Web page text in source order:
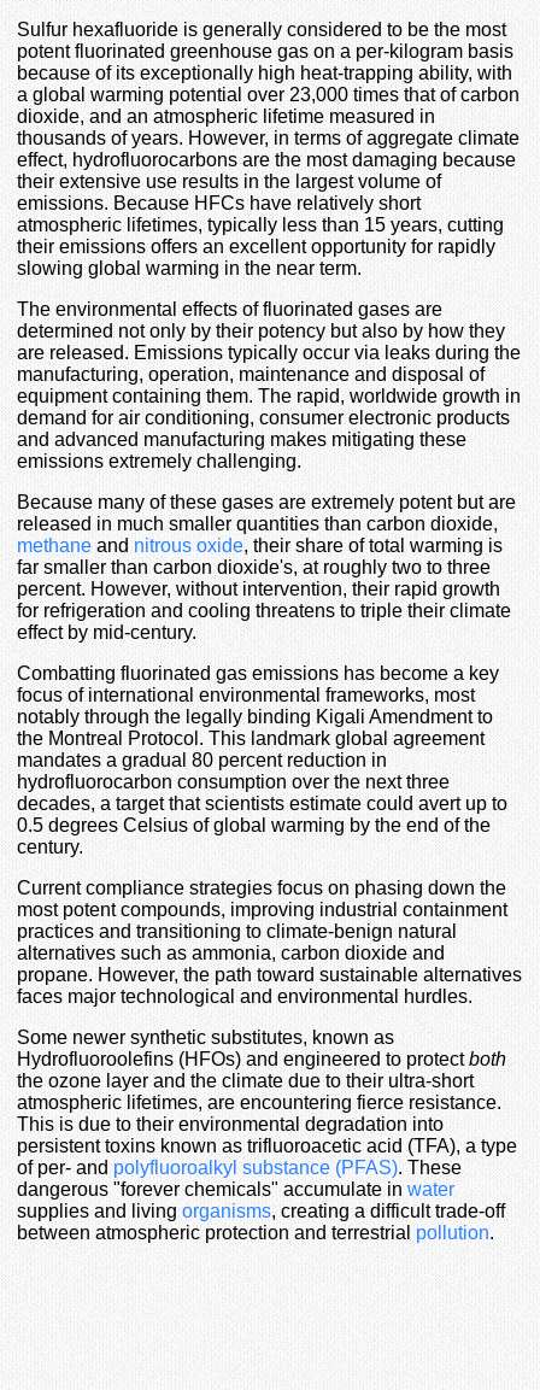
Sulfur hexafluoride is generally considered to be the most
potent fluorinated greenhouse gas on a per-kilogram basis
because of its exceptionally high heat-trapping ability, with
a global warming potential over 23,000 times that of carbon
dioxide, and an atmospheric lifetime measured in
thousands of years. However, in terms of aggregate climate
effect, hydrofluorocarbons are the most damaging because
their extensive use results in the largest volume of
emissions. Because HFCs have relatively short
atmospheric lifetimes, typically less than 15 years, cutting
their emissions offers an excellent opportunity for rapidly
slowing global warming in the near term.
The environmental effects of fluorinated gases are
determined not only by their potency but also by how they
are released. Emissions typically occur via leaks during the
manufacturing, operation, maintenance and disposal of
equipment containing them. The rapid, worldwide growth in
demand for air conditioning, consumer electronic products
and advanced manufacturing makes mitigating these
emissions extremely challenging.
Because many of these gases are extremely potent but are
released in much smaller quantities than carbon dioxide,
methaneandnitrous oxide, their share of total warming is
far smaller than carbon dioxide's, at roughly two to three
percent. However, without intervention, their rapid growth
for refrigeration and cooling threatens to triple their climate
effect by mid-century.
Combatting fluorinated gas emissions has become a key
focus of international environmental frameworks, most
notably through the legally binding Kigali Amendment to
the Montreal Protocol. This landmark global agreement
mandates a gradual 80 percent reduction in
hydrofluorocarbon consumption over the next three
decades, a target that scientists estimate could avert up to
0.5 degrees Celsius of global warming by the end of the
century.
Current compliance strategies focus on phasing down the
most potent compounds, improving industrial containment
practices and transitioning to climate-benign natural
alternatives such as ammonia, carbon dioxide and
propane. However, the path toward sustainable alternatives
faces major technological and environmental hurdles.
Some newer synthetic substitutes, known as
Hydrofluoroolefins (HFOs) and engineered to protectboth
the ozone layer and the climate due to their ultra-short
atmospheric lifetimes, are encountering fierce resistance.
This is due to their environmental degradation into
persistent toxins known as trifluoroacetic acid (TFA), a type
of per- andpolyfluoroalkyl substance (PFAS). These
dangerous "forever chemicals" accumulate inwater
supplies and livingorganisms, creating a difficult trade-off
between atmospheric protection and terrestrialpollution.